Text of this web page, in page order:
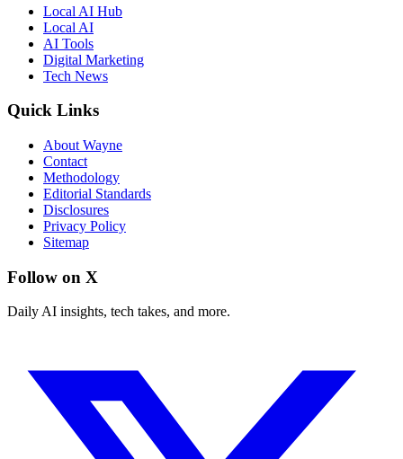
Local AI Hub
Local AI
AI Tools
Digital Marketing
Tech News
Quick Links
About Wayne
Contact
Methodology
Editorial Standards
Disclosures
Privacy Policy
Sitemap
Follow on X
Daily AI insights, tech takes, and more.